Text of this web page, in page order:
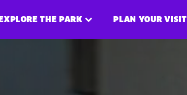
EXPLORE THE PARK PLAN YOUR VISIT